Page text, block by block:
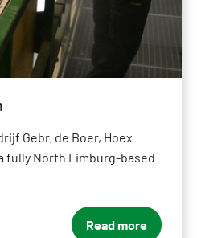
Gebr. de Boer, Hoex
fully North Limburg-based
Read more